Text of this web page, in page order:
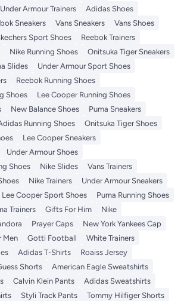
Under Armour Trainers
Adidas Shoes
Sneakers Vans Sneakers
Vans Shoes
Sport Shoes
Reebok Trainers
Nike Running Shoes
Onitsuka Tiger Sneakers
Slides
Under Armour Sport Shoes
Reebok Running Shoes
Shoes
Lee Cooper Running Shoes
New Balance Shoes
Puma Sneakers
Running Shoes
Onitsuka Tiger Shoes
Lee Cooper Sneakers
Under Armour Shoes
Shoes
Nike Slides
Vans Trainers
Nike Trainers
Under Armour Sneakers
Lee Cooper Sport Shoes
Puma Running Shoes
Trainers Gifts For Him
Nike
Prayer Caps
New York Yankees Cap
Men
Gotti Football
White Trainers
Adidas T-Shirts
Roaiss Jersey
Shorts
American Eagle Sweatshirts
Calvin Klein Pants
Adidas Sweatshirts
Styli Track Pants
Tommy Hilfiger Shorts